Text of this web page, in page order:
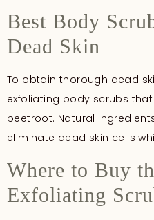
Best Body
Dead Skin
To obtain thorough dead
exfoliating body scrubs
beetroot. Natural
eliminate dead skin cells
Where to Buy
Exfoliating